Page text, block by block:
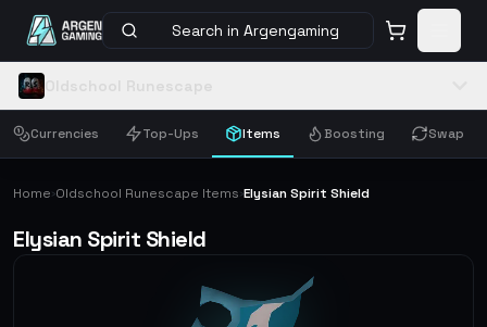
Search in Argengaming
Currencies Top-Ups Items Boosting Swap
Home›Oldschool Runescape Items›Elysian Spirit Shield
Elysian Spirit Shield